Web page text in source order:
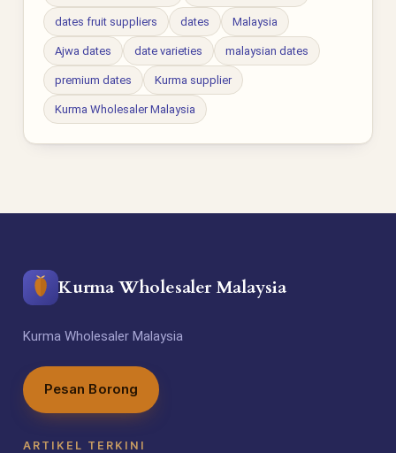
dates fruit suppliers dates Malaysia
Ajwa dates date varieties malaysian dates
premium dates Kurma supplier
Kurma Wholesaler Malaysia
Kurma Wholesaler Malaysia
Kurma Wholesaler Malaysia
Pesan Borong
ARTIKEL TERKINI